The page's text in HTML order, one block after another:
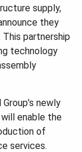
supply,
they
partnership
technology
newly
enable the
of
services.